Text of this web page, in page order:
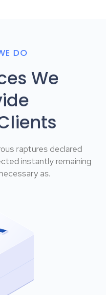
DO
We
raptures declared
instantly remaining
as.